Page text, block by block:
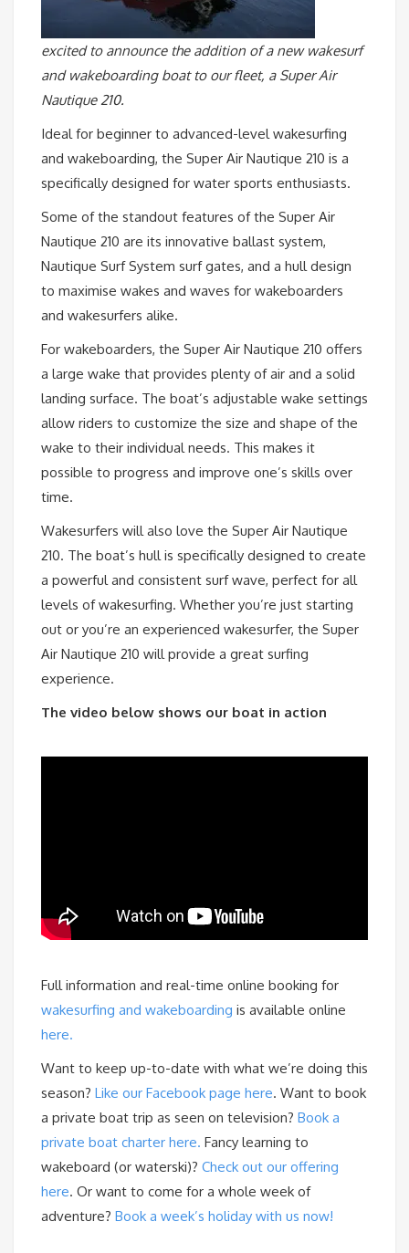
excited to announce the addition of a new wakesurf
and wakeboarding boat to our fleet, a Super Air
Nautique 210.
Ideal for beginner to advanced-level wakesurfing
and wakeboarding, the Super Air Nautique 210 is a
specifically designed for water sports enthusiasts.
Some of the standout features of the Super Air
Nautique 210 are its innovative ballast system,
Nautique Surf System surf gates, and a hull design
to maximise wakes and waves for wakeboarders
and wakesurfers alike.
For wakeboarders, the Super Air Nautique 210 offers
a large wake that provides plenty of air and a solid
landing surface. The boat’s adjustable wake settings
allow riders to customize the size and shape of the
wake to their individual needs. This makes it
possible to progress and improve one’s skills over
time.
Wakesurfers will also love the Super Air Nautique
210. The boat’s hull is specifically designed to create
a powerful and consistent surf wave, perfect for all
levels of wakesurfing. Whether you’re just starting
out or you’re an experienced wakesurfer, the Super
Air Nautique 210 will provide a great surfing
experience.
The video below shows our boat in action
Full information and real-time online booking for
wakesurfing and wakeboarding is available online
here.
Want to keep up-to-date with what we’re doing this
season? Like our Facebook page here. Want to book
a private boat trip as seen on television? Book a
private boat charter here. Fancy learning to
wakeboard (or waterski)? Check out our offering
here. Or want to come for a whole week of
adventure? Book a week’s holiday with us now!